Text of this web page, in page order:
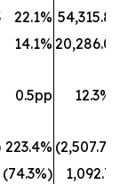
22.1% 54,315.8
14.1% 20,286.0
0.5pp
12.3%
223.4% (2,507.7)
(74.3%)
1,092.7